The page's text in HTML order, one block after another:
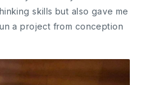
skills but also gave me
a project from conception